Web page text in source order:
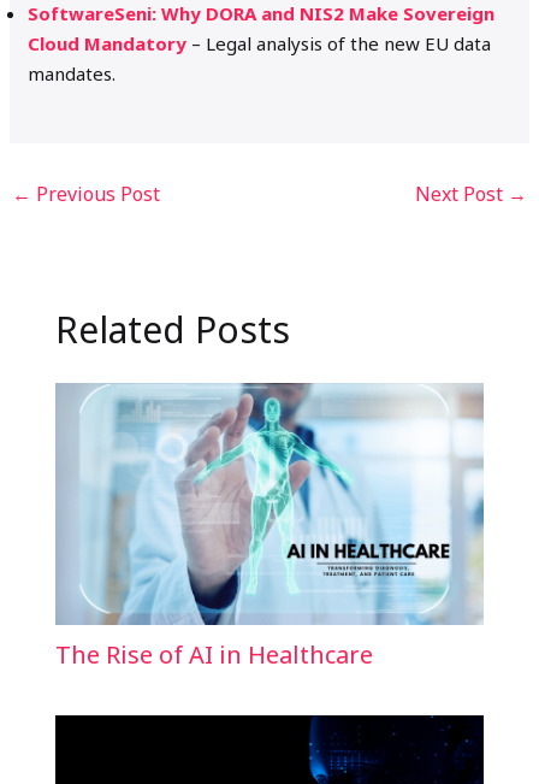
SoftwareSeni: Why DORA and NIS2 Make Sovereign
Cloud Mandatory – Legal analysis of the new EU data
mandates.
← Previous Post Next Post →
Related Posts
The Rise of AI in Healthcare